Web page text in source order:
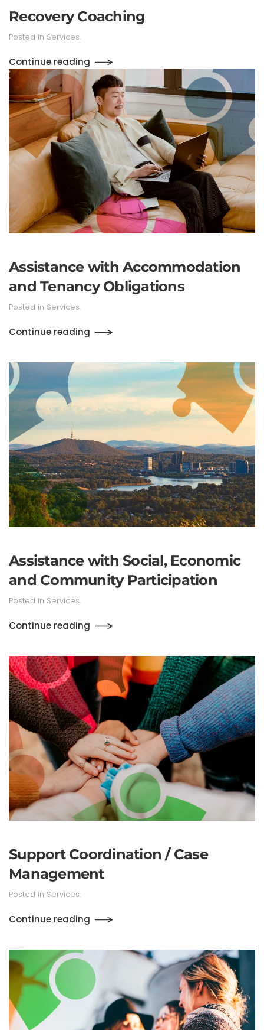
Recovery Coaching
Posted in Services.
Continue reading
Assistance with Accommodation
and Tenancy Obligations
Posted in Services.
Continue reading
Assistance with Social, Economic
and Community Participation
Posted in Services.
Continue reading
Support Coordination / Case
Management
Posted in Services.
Continue reading